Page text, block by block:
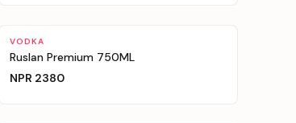
VODKA
Ruslan Premium 750ML
NPR 2380